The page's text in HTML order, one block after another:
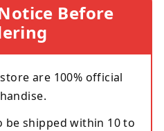
Before
are 100% official
be shipped within 10 to